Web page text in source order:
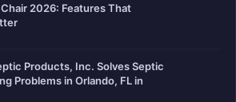
2026: Features That
Products, Inc. Solves Septic
Problems in Orlando, FL in